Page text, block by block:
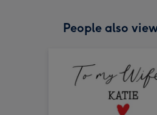
People also